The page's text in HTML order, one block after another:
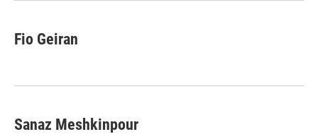
Fio Geiran
Sanaz Meshkinpour